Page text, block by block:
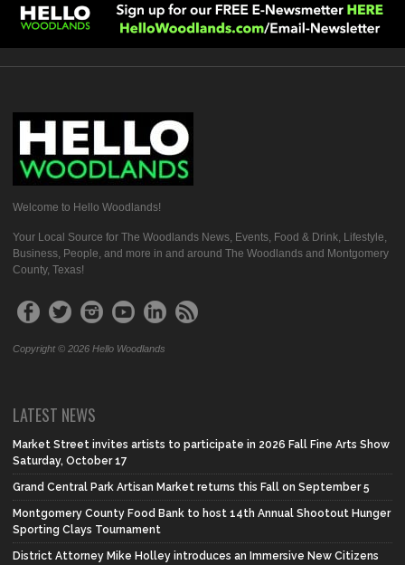
Welcome to Hello Woodlands!
Your Local Source for The Woodlands News, Events, Food & Drink, Lifestyle,
Business, People, and more in and around The Woodlands and Montgomery
County, Texas!
Copyright © 2026 Hello Woodlands
LATEST NEWS
Market Street invites artists to participate in 2026 Fall Fine Arts Show
Saturday, October 17
Grand Central Park Artisan Market returns this Fall on September 5
Montgomery County Food Bank to host 14th Annual Shootout Hunger
Sporting Clays Tournament
District Attorney Mike Holley introduces an Immersive New Citizens